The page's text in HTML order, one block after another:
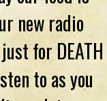
new radio
for DEATH
to as you